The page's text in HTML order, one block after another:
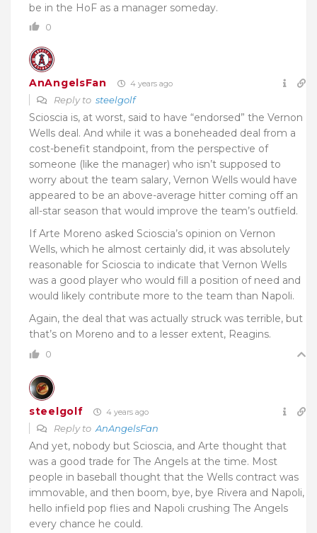
be in the HoF as a manager someday.
0
AnAngelsFan 4 years ago
Reply to steelgolf
Scioscia is, at worst, said to have “endorsed” the Vernon
Wells deal. And while it was a boneheaded deal from a
cost-benefit standpoint, from the perspective of
someone (like the manager) who isn’t supposed to
worry about the team salary, Vernon Wells would have
appeared to be an above-average hitter coming off an
all-star season that would improve the team’s outfield.
If Arte Moreno asked Scioscia’s opinion on Vernon
Wells, which he almost certainly did, it was absolutely
reasonable for Scioscia to indicate that Vernon Wells
was a good player who would fill a position of need and
would likely contribute more to the team than Napoli.
Again, the deal that was actually struck was terrible, but
that’s on Moreno and to a lesser extent, Reagins.
0
steelgolf 4 years ago
Reply to AnAngelsFan
And yet, nobody but Scioscia, and Arte thought that
was a good trade for The Angels at the time. Most
people in baseball thought that the Wells contract was
immovable, and then boom, bye, bye Rivera and Napoli,
hello infield pop flies and Napoli crushing The Angels
every chance he could.